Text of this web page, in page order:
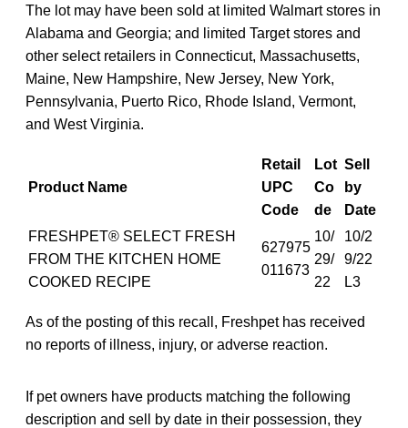
The lot may have been sold at limited Walmart stores in
Alabama and Georgia; and limited Target stores and
other select retailers in Connecticut, Massachusetts,
Maine, New Hampshire, New Jersey, New York,
Pennsylvania, Puerto Rico, Rhode Island, Vermont,
and West Virginia.
Product Name
Retail
UPC
Code
Lot
Co
de
Sell
by
Date
FRESHPET® SELECT FRESH
FROM THE KITCHEN HOME
COOKED RECIPE
627975
011673
10/
29/
22
10/2
9/22
L3
As of the posting of this recall, Freshpet has received
no reports of illness, injury, or adverse reaction.
If pet owners have products matching the following
description and sell by date in their possession, they